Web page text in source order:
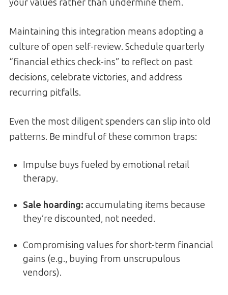
your values rather than undermine them.
Maintaining this integration means adopting a
culture of open self-review. Schedule quarterly
“financial ethics check-ins” to reflect on past
decisions, celebrate victories, and address
recurring pitfalls.
Even the most diligent spenders can slip into old
patterns. Be mindful of these common traps:
Impulse buys fueled by emotional retail
therapy.
Sale hoarding: accumulating items because
they’re discounted, not needed.
Compromising values for short-term financial
gains (e.g., buying from unscrupulous
vendors).